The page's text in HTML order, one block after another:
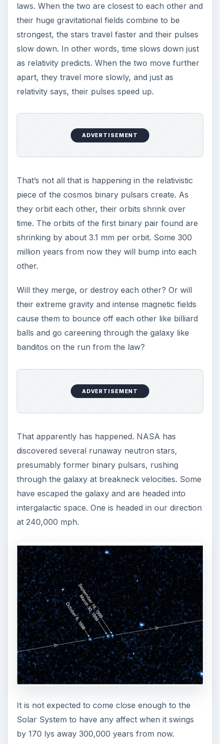
laws. When the two are closest to each other and
their huge gravitational fields combine to be
strongest, the stars travel faster and their pulses
slow down. In other words, time slows down just
as relativity predicts. When the two move further
apart, they travel more slowly, and just as
relativity says, their pulses speed up.
ADVERTISEMENT
That’s not all that is happening in the relativistic
piece of the cosmos binary pulsars create. As
they orbit each other, their orbits shrink over
time. The orbits of the first binary pair found are
shrinking by about 3.1 mm per orbit. Some 300
million years from now they will bump into each
other.
Will they merge, or destroy each other? Or will
their extreme gravity and intense magnetic fields
cause them to bounce off each other like billiard
balls and go careening through the galaxy like
banditos on the run from the law?
ADVERTISEMENT
That apparently has happened. NASA has
discovered several runaway neutron stars,
presumably former binary pulsars, rushing
through the galaxy at breakneck velocities. Some
have escaped the galaxy and are headed into
intergalactic space. One is headed in our direction
at 240,000 mph.
It is not expected to come close enough to the
Solar System to have any affect when it swings
by 170 lys away 300,000 years from now.